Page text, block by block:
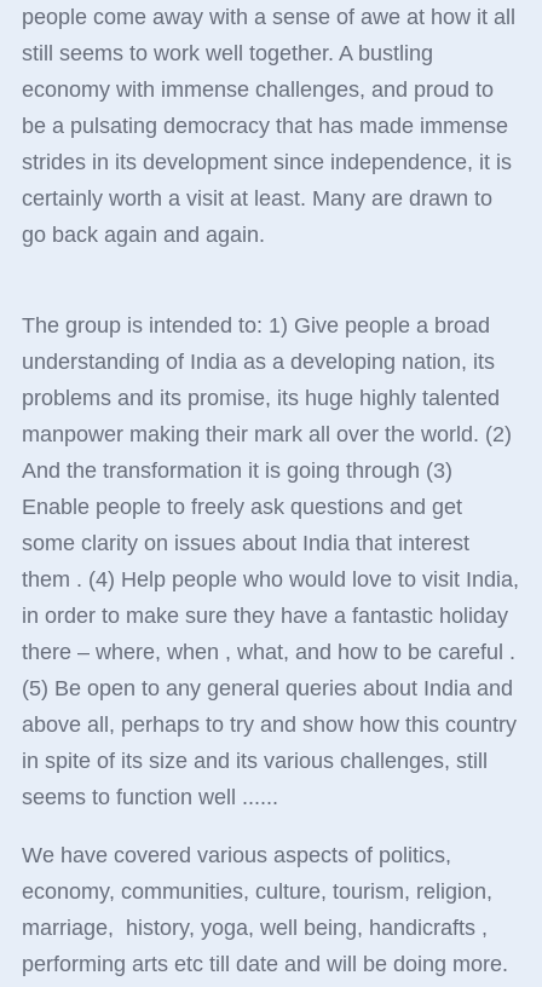
people come away with a sense of awe at how it all
still seems to work well together. A bustling
economy with immense challenges, and proud to
be a pulsating democracy that has made immense
strides in its development since independence, it is
certainly worth a visit at least. Many are drawn to
go back again and again.
The group is intended to: 1) Give people a broad
understanding of India as a developing nation, its
problems and its promise, its huge highly talented
manpower making their mark all over the world. (2)
And the transformation it is going through (3)
Enable people to freely ask questions and get
some clarity on issues about India that interest
them . (4) Help people who would love to visit India,
in order to make sure they have a fantastic holiday
there – where, when , what, and how to be careful .
(5) Be open to any general queries about India and
above all, perhaps to try and show how this country
in spite of its size and its various challenges, still
seems to function well ......
We have covered various aspects of politics,
economy, communities, culture, tourism, religion,
marriage, history, yoga, well being, handicrafts ,
performing arts etc till date and will be doing more.